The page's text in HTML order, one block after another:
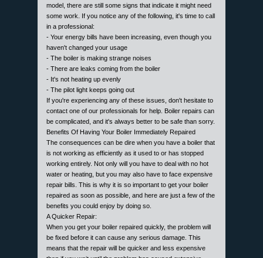
model, there are still some signs that indicate it might need
some work. If you notice any of the following, it's time to call
in a professional:
- Your energy bills have been increasing, even though you
haven't changed your usage
- The boiler is making strange noises
- There are leaks coming from the boiler
- It's not heating up evenly
- The pilot light keeps going out
If you're experiencing any of these issues, don't hesitate to
contact one of our professionals for help. Boiler repairs can
be complicated, and it's always better to be safe than sorry.
Benefits Of Having Your Boiler Immediately Repaired
The consequences can be dire when you have a boiler that
is not working as efficiently as it used to or has stopped
working entirely. Not only will you have to deal with no hot
water or heating, but you may also have to face expensive
repair bills. This is why it is so important to get your boiler
repaired as soon as possible, and here are just a few of the
benefits you could enjoy by doing so.
A Quicker Repair:
When you get your boiler repaired quickly, the problem will
be fixed before it can cause any serious damage. This
means that the repair will be quicker and less expensive